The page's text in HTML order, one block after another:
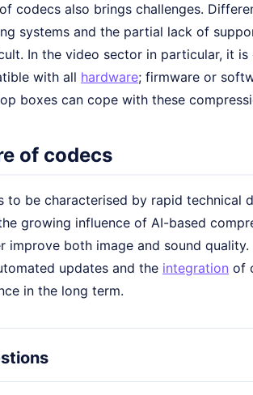
codecs also brings challenges.
systems and the partial lack of
In the video sector in particular, it
with all hardware; firmware or
boxes can cope with these
of codecs
to be characterised by rapid technical
growing influence of AI-based
both image and sound
updates and the integration of
in the long term.